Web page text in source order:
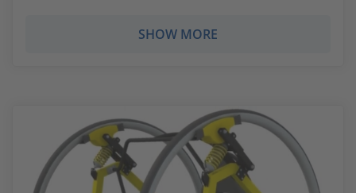
SHOW MORE